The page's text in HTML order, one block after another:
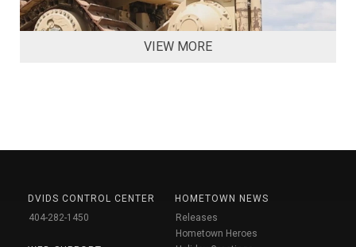
VIEW MORE
DVIDS CONTROL CENTER
404-282-1450
HOMETOWN NEWS
Releases
Hometown Heroes